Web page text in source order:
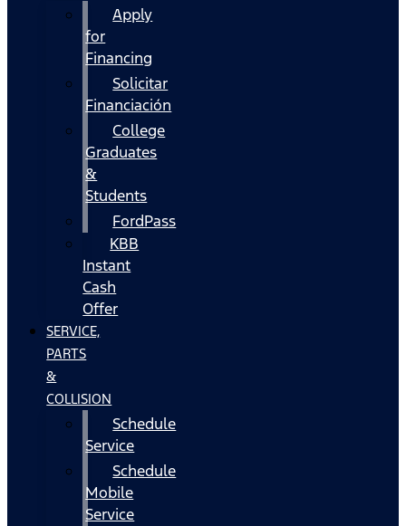
Apply
for
Financing
Solicitar
Financiación
College
Graduates
&
Students
FordPass
KBB
Instant
Cash
Offer
SERVICE,
PARTS
&
COLLISION
Schedule
Service
Schedule
Mobile
Service